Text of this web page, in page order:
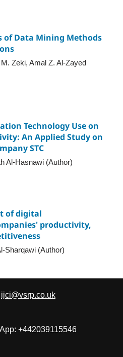
of Data Mining Methods
Zeki, Amal Z. Al-Zayed
Technology Use on
An Applied Study on
STC
Al-Hasnawi (Author)
of digital
productivity,
Sharqawi (Author)
ijci@vsrp.co.uk
+442039115546